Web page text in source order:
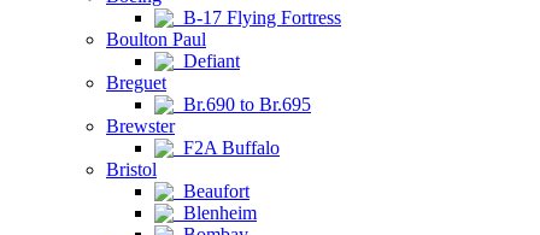
B-17 Flying Fortress
Boulton Paul
Defiant
Breguet
Br.690 to Br.695
Brewster
F2A Buffalo
Bristol
Beaufort
Blenheim